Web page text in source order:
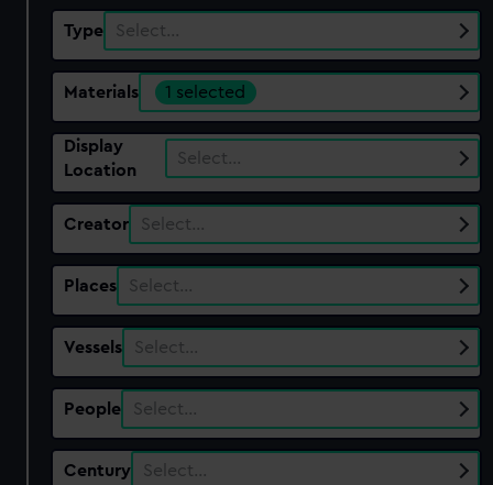
Type Select…
Materials 1 selected
Display
Location
Select…
Creator Select…
Places Select…
Vessels Select…
People Select…
Century Select…